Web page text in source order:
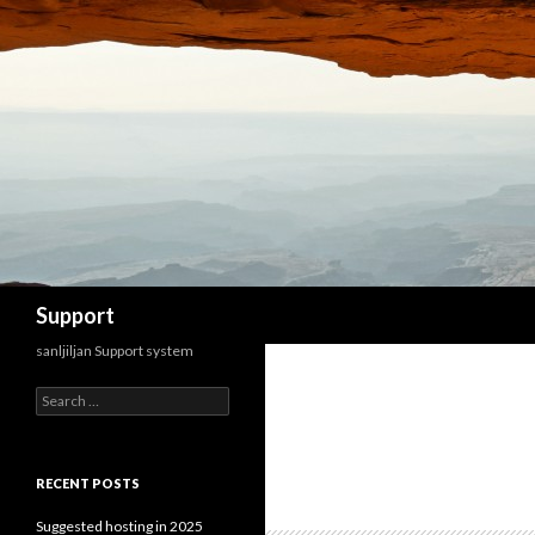
Support
sanljiljan Support system
Search for:
RECENT POSTS
Suggested hosting in 2025